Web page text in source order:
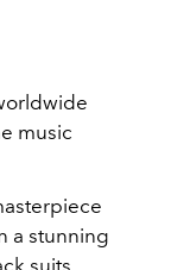
music
a stunning
suits